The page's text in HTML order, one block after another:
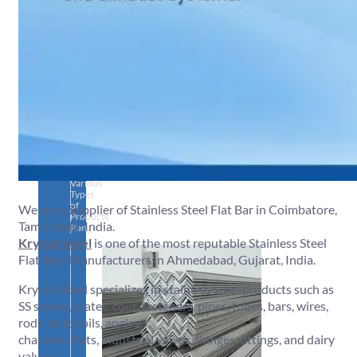
Various
Types
of
Products
Range.
We are a Supplier of Stainless Steel Flat Bar in Coimbatore,
Tamil Nadu, India.
Krystal Steel is one of the most reputable Stainless Steel
Flat Bars Manufacturers in Ahmedabad, Gujarat, India.
Krystal Steel specializes in stainless steel products such as
SS sheets, plates, coils, fasteners, pipes, tubes, bars, wires,
rods, strip coils, angles,
channels, flats, industrial valves, flanges, fittings, and dairy